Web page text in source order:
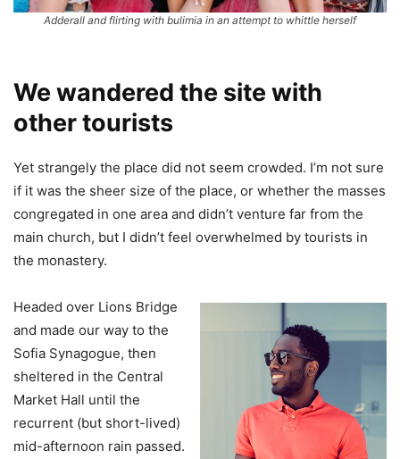
Adderall and flirting with bulimia in an attempt to whittle herself
We wandered the site with
other tourists
Yet strangely the place did not seem crowded. I’m not sure
if it was the sheer size of the place, or whether the masses
congregated in one area and didn’t venture far from the
main church, but I didn’t feel overwhelmed by tourists in
the monastery.
Headed over Lions Bridge
and made our way to the
Sofia Synagogue, then
sheltered in the Central
Market Hall until the
recurrent (but short-lived)
mid-afternoon rain passed.